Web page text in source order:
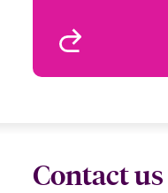
Contact us